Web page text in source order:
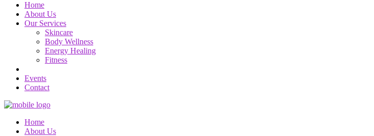
Home
About Us
Our Services
Skincare
Body Wellness
Energy Healing
Fitness
Events
Contact
Home
About Us